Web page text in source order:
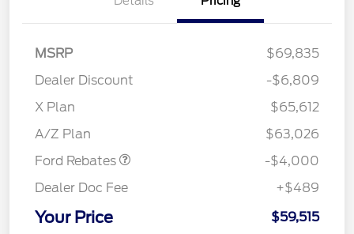
MSRP
$69,835
Dealer Discount
-$6,809
X Plan
$65,612
A/Z Plan
$63,026
Ford Rebates
Retail Customer Cash
SSE Down Payment
-$4,000
Dealer Doc Fee
+$489
Your Price $59,515